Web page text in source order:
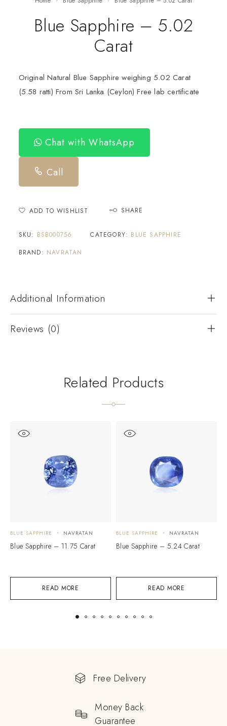
Blue Sapphire – 5.02
Carat
Original Natural Blue Sapphire weighing 5.02 Carat
(5.58 ratti) From Sri Lanka (Ceylon) Free lab certificate
Chat with WhatsApp
Call
ADD TO WISHLIST SHARE
SKU: BSB000756 CATEGORY: BLUE SAPPHIRE
BRAND: NAVRATAN
Additional Information
Reviews (0)
Related Products
READ MORE
BLUE SAPPHIRE NAVRATAN
Blue Sapphire – 11.75 Carat
READ MORE
BLUE SAPPHIRE NAVRATAN
Blue Sapphire – 5.24 Carat
Free Delivery
Money Back
Guarantee